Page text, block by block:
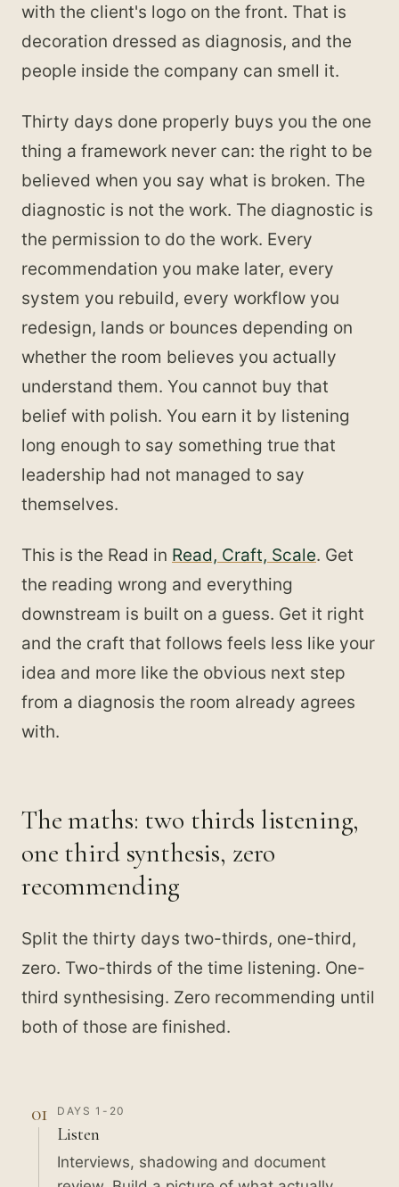
with the client's logo on the front. That is
decoration dressed as diagnosis, and the
people inside the company can smell it.
Thirty days done properly buys you the one
thing a framework never can: the right to be
believed when you say what is broken. The
diagnostic is not the work. The diagnostic is
the permission to do the work. Every
recommendation you make later, every
system you rebuild, every workflow you
redesign, lands or bounces depending on
whether the room believes you actually
understand them. You cannot buy that
belief with polish. You earn it by listening
long enough to say something true that
leadership had not managed to say
themselves.
This is the Read in Read, Craft, Scale. Get
the reading wrong and everything
downstream is built on a guess. Get it right
and the craft that follows feels less like your
idea and more like the obvious next step
from a diagnosis the room already agrees
with.
The maths: two thirds listening,
one third synthesis, zero
recommending
Split the thirty days two-thirds, one-third,
zero. Two-thirds of the time listening. One-
third synthesising. Zero recommending until
both of those are finished.
01 DAYS 1-20
Listen
Interviews, shadowing and document